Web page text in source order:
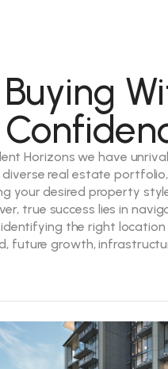
Buying
Horizons we have
diverse real estate
your desired property
true success lies in
the right
future growth,